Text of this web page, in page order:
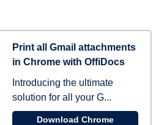
Print all Gmail attachments
in Chrome with OffiDocs
Introducing the ultimate
solution for all your G...
Download Chrome